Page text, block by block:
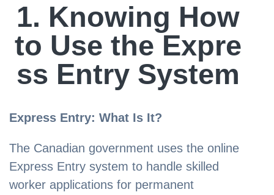
1. Knowing How
to Use the Expre
ss Entry System
Express Entry: What Is It?
The Canadian government uses the online
Express Entry system to handle skilled
worker applications for permanent